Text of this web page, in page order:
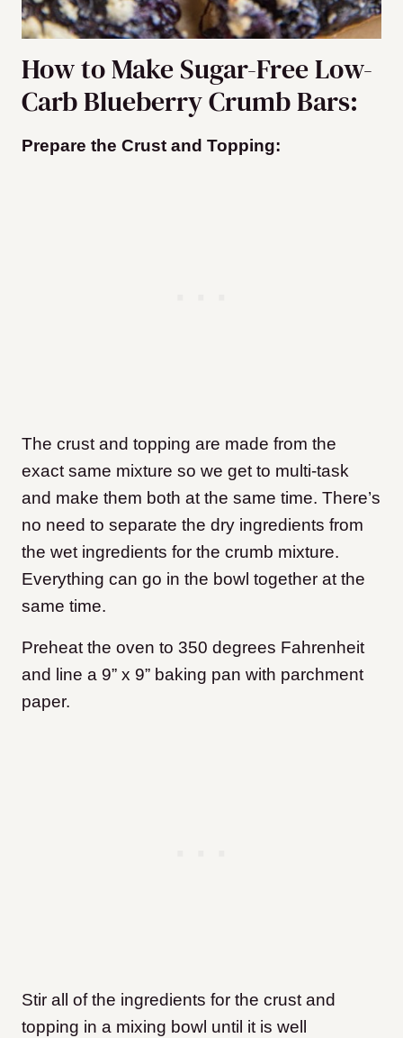
How to Make Sugar-Free Low-
Carb Blueberry Crumb Bars:
Prepare the Crust and Topping:
The crust and topping are made from the
exact same mixture so we get to multi-task
and make them both at the same time. There’s
no need to separate the dry ingredients from
the wet ingredients for the crumb mixture.
Everything can go in the bowl together at the
same time.
Preheat the oven to 350 degrees Fahrenheit
and line a 9” x 9” baking pan with parchment
paper.
Stir all of the ingredients for the crust and
topping in a mixing bowl until it is well